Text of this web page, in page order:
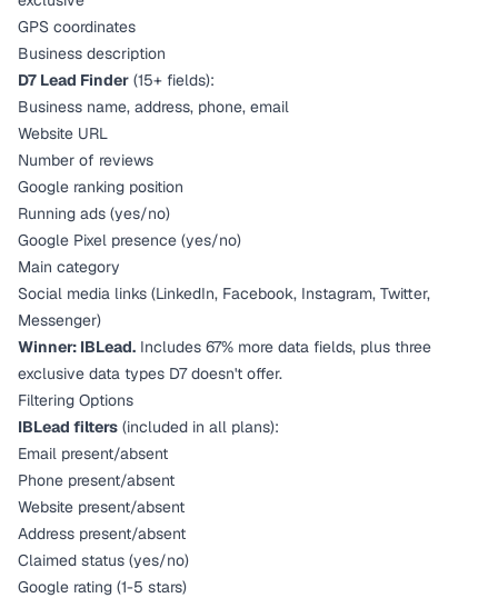
GPS coordinates
Business description
D7 Lead Finder (15+ fields):
Business name, address, phone, email
Website URL
Number of reviews
Google ranking position
Running ads (yes/no)
Google Pixel presence (yes/no)
Main category
Social media links (LinkedIn, Facebook, Instagram, Twitter,
Messenger)
Winner: IBLead. Includes 67% more data fields, plus three
exclusive data types D7 doesn't offer.
Filtering Options
IBLead filters (included in all plans):
Email present/absent
Phone present/absent
Website present/absent
Address present/absent
Claimed status (yes/no)
Google rating (1-5 stars)